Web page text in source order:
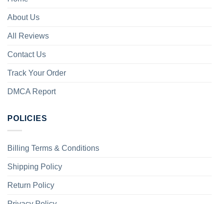
About Us
All Reviews
Contact Us
Track Your Order
DMCA Report
POLICIES
Billing Terms & Conditions
Shipping Policy
Return Policy